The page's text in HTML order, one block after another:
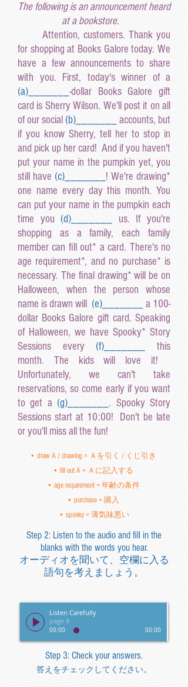
The following is an announcement heard
at a bookstore.
Attention, customers. Thank you
for shopping at Books Galore today. We
have a few announcements to share
with you. First, today's winner of a
(a)______
-dollar Books Galore gift
card is Sherry Wilson. We'll post it on all
of our social (b)______
accounts, but
if you know Sherry, tell her to stop in
and pick up her card! And if you haven't
put your name in the pumpkin yet, you
still have (c)______
! We're drawing*
one name every day this month. You
can put your name in the pumpkin each
time you (d)______
us. If you're
shopping as a family, each family
member can fill out* a card. There's no
age requirement*, and no purchase* is
necessary. The final drawing* will be on
Halloween, when the person whose
name is drawn will (e)______
a 100-
dollar Books Galore gift card. Speaking
of Halloween, we have Spooky* Story
Sessions every (f)______
this
month. The kids will love it!
Unfortunately, we can't take
reservations, so come early if you want
to get a (g)______
. Spooky Story
Sessions start at 10:00! Don't be late
or you'll miss all the fun!
• draw A / drawing = Ａを引く / くじ引き
• fill out A = Ａに記入する
• age requirement = 年齢の条件
• purchase = 購入
• spooky = 薄気味悪い
Step 2: Listen to the audio and fill in the
blanks with the words you hear.
オーディオを聞いて、空欄に入る
語句を考えましょう。
Listen Carefully
page 8
00:00 00:00
Step 3: Check your answers.
答えをチェックしてください。